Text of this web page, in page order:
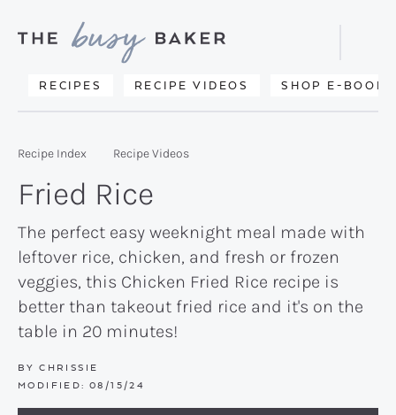
primary
main
primary
Delicious
from
kitchen
to
yours.
RECIPES RECIPE VIDEOS SHOP E-BOOKS
Search
Recipe Index Recipe Videos
Fried Rice
The perfect easy weeknight meal made with
leftover rice, chicken, and fresh or frozen
veggies, this Chicken Fried Rice recipe is
better than takeout fried rice and it's on the
table in 20 minutes!
BY CHRISSIE
MODIFIED: 08/15/24